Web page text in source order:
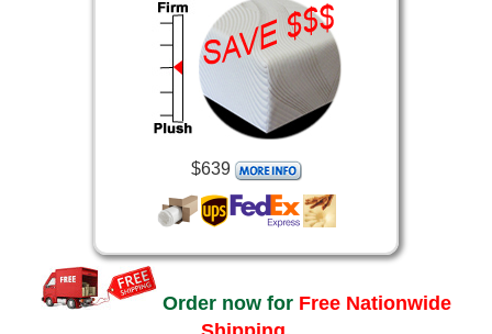
$639
Order now for Free Nationwide